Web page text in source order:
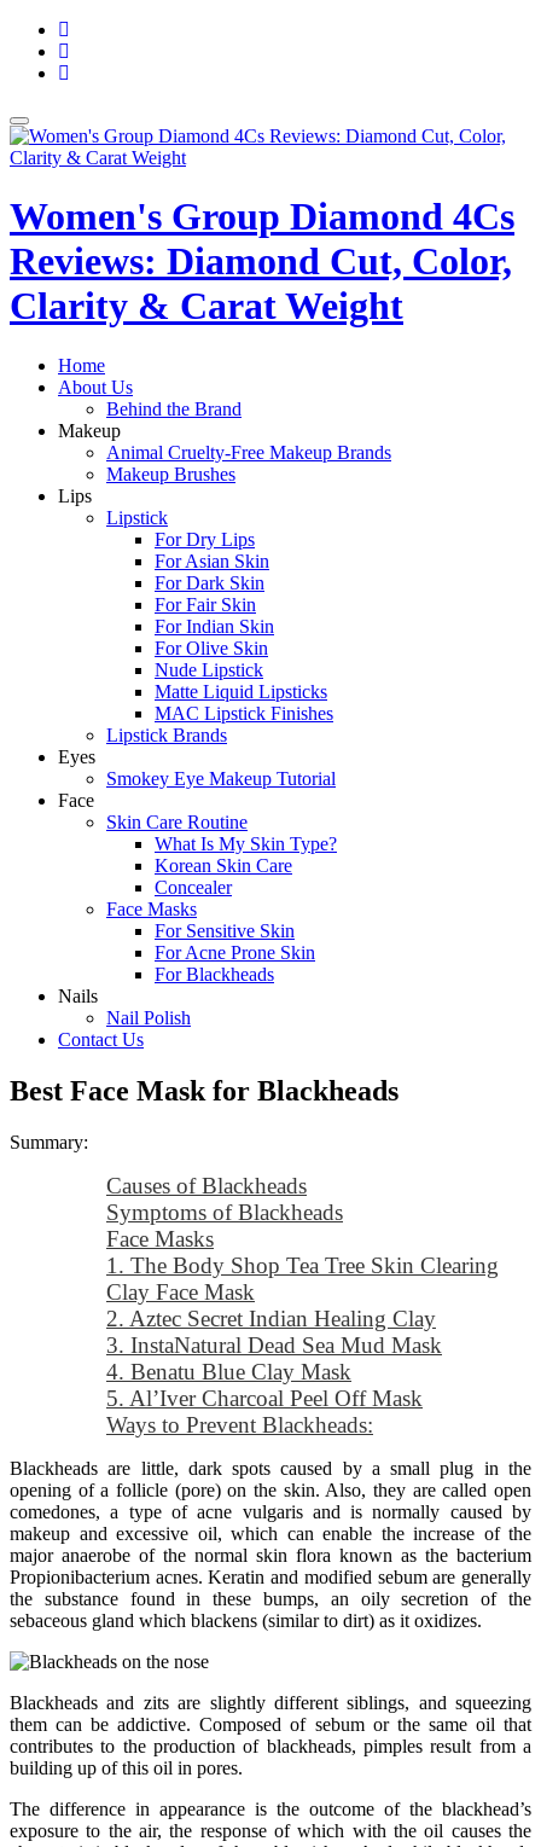
Skip
content
fa-
facebook
fa-
pinterest
fa-
Toggle
navigation
Women's Group Diamond 4Cs
Reviews: Diamond Cut, Color,
Clarity & Carat Weight
Home
About Us
Behind the Brand
Makeup
Animal Cruelty-Free Makeup Brands
Makeup Brushes
Lips
Lipstick
For Dry Lips
For Asian Skin
For Dark Skin
For Fair Skin
For Indian Skin
For Olive Skin
Nude Lipstick
Matte Liquid Lipsticks
MAC Lipstick Finishes
Lipstick Brands
Eyes
Smokey Eye Makeup Tutorial
Face
Skin Care Routine
What Is My Skin Type?
Korean Skin Care
Concealer
Face Masks
For Sensitive Skin
For Acne Prone Skin
For Blackheads
Nails
Nail Polish
Contact Us
Best Face Mask for Blackheads
Summary:
Causes of Blackheads
Symptoms of Blackheads
Face Masks
1. The Body Shop Tea Tree Skin Clearing
Clay Face Mask
2. Aztec Secret Indian Healing Clay
3. InstaNatural Dead Sea Mud Mask
4. Benatu Blue Clay Mask
5. Al’Iver Charcoal Peel Off Mask
Ways to Prevent Blackheads:
Blackheads are little, dark spots caused by a small plug in the
opening of a follicle (pore) on the skin. Also, they are called open
comedones, a type of acne vulgaris and is normally caused by
makeup and excessive oil, which can enable the increase of the
major anaerobe of the normal skin flora known as the bacterium
Propionibacterium acnes. Keratin and modified sebum are generally
the substance found in these bumps, an oily secretion of the
sebaceous gland which blackens (similar to dirt) as it oxidizes.
Blackheads and zits are slightly different siblings, and squeezing
them can be addictive. Composed of sebum or the same oil that
contributes to the production of blackheads, pimples result from a
building up of this oil in pores.
The difference in appearance is the outcome of the blackhead’s
exposure to the air, the response of which with the oil causes the